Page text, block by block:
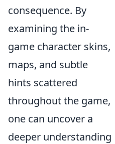
consequence. By
examining the in-
game character skins,
maps, and subtle
hints scattered
throughout the game,
one can uncover a
deeper understanding